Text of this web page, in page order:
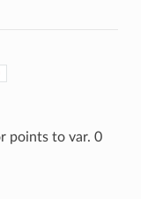
points to var. 0